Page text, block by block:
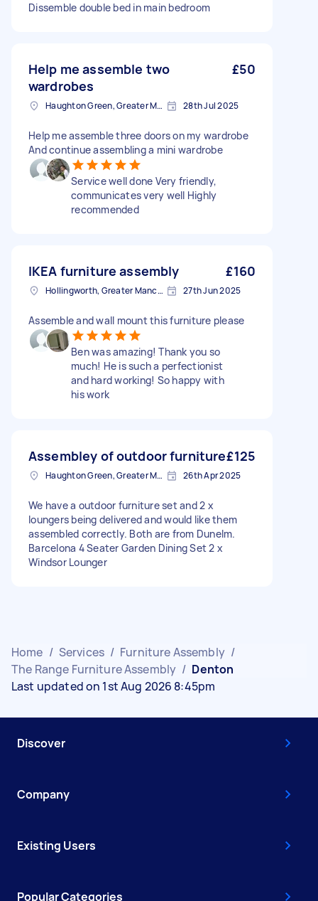
Dissemble double bed in main bedroom
Help me assemble two
wardrobes
£50
Haughton Green, Greater Manchester 28th Jul 2025
Help me assemble three doors on my wardrobe
And continue assembling a mini wardrobe
Service well done Very friendly,
communicates very well Highly
recommended
IKEA furniture assembly £160
Hollingworth, Greater Manchester 27th Jun 2025
Assemble and wall mount this furniture please
Ben was amazing! Thank you so
much! He is such a perfectionist
and hard working! So happy with
his work
Assembley of outdoor furniture£125
Haughton Green, Greater Manchester 26th Apr 2025
We have a outdoor furniture set and 2 x
loungers being delivered and would like them
assembled correctly. Both are from Dunelm.
Barcelona 4 Seater Garden Dining Set 2 x
Windsor Lounger
Home / Services / Furniture Assembly /
The Range Furniture Assembly / Denton
Last updated on 1st Aug 2026 8:45pm
Discover
Company
Existing Users
Popular Categories